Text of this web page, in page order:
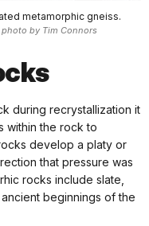
metamorphic gneiss.
photo by Tim Connors
during recrystallization it
within the rock to
develop a platy or
that pressure was
rocks include slate,
beginnings of the